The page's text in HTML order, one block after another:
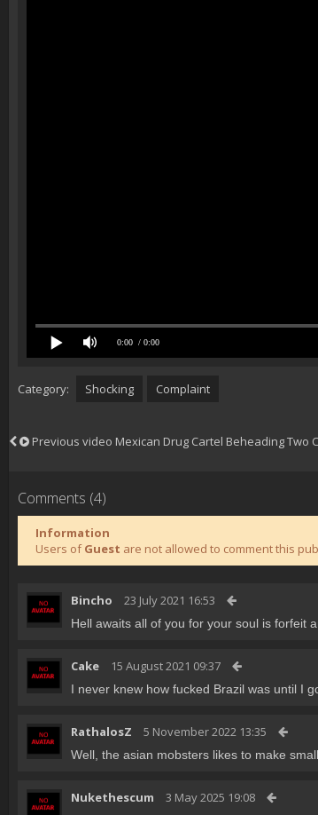
0:00 / 0:00
Category: Shocking Complaint
Previous video Mexican Drug Cartel Beheading Two
Comments (4)
Information
Users ofGuest are not allowed to comment this
Bincho 23 July 2021 16:53
Hell awaits all of you for your soul is forfeit
Cake 15 August 2021 09:37
I never knew how fucked Brazil was until I
RathalosZ 5 November 2022 13:35
Well, the asian mobsters likes to make
Nukethescum 3 May 2025 19:08